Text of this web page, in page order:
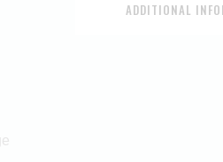
ADDITIONAL